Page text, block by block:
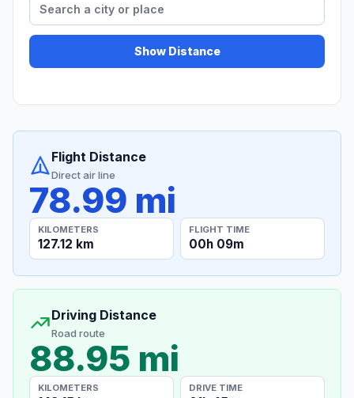
Show Distance
Flight Distance
Direct air line
78.99 mi
KILOMETERS
127.12 km
FLIGHT TIME
00h 09m
Driving Distance
Road route
88.95 mi
KILOMETERS DRIVE TIME